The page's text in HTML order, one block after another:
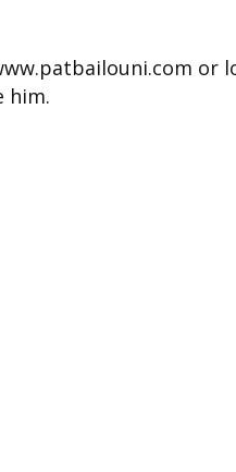
or
him.